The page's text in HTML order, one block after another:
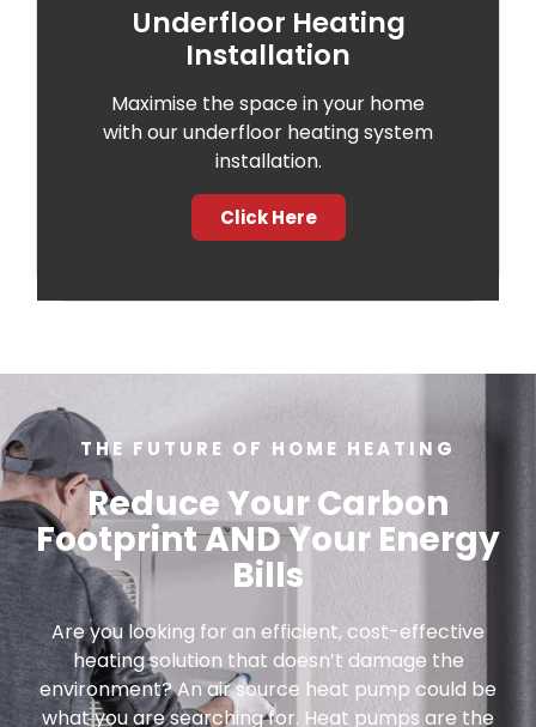
Underfloor Heating
Installation
Maximise the space in your home
with our underfloor heating system
installation.
Click Here
THE FUTURE OF HOME HEATING
Reduce Your Carbon
Footprint AND Your Energy
Bills
Are you looking for an efficient, cost-effective
heating solution that doesn’t damage the
environment? An air source heat pump could be
what you are searching for. Heat pumps are the